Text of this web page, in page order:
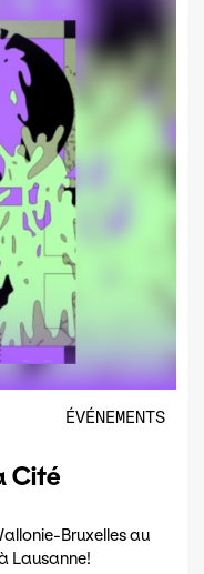
ÉVÉNEMENTS
Cité
Bruxelles au
Lausanne!